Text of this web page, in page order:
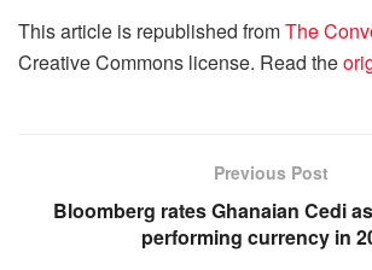
This article is republished fromThe
Creative Commons license. Read the
Previous Post
Bloomberg rates Ghanaian Cedi
performing currency in